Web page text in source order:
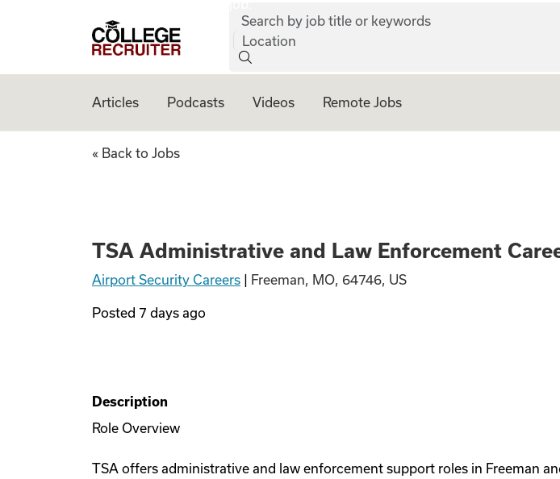
College Recruiter
Search by job title or keywords
Location
Articles Podcasts Videos Remote Jobs
TSA Administrative and
« Back to Jobs
TSA Administrative and Law Enforcement
Airport Security Careers Freeman, MO, 64746, US
Posted 7 days ago
Description
Role Overview
TSA offers administrative and law enforcement support roles in Freeman